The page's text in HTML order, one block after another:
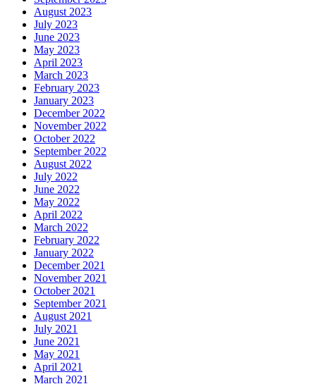
August 2023
July 2023
June 2023
May 2023
April 2023
March 2023
February 2023
January 2023
December 2022
November 2022
October 2022
September 2022
August 2022
July 2022
June 2022
May 2022
April 2022
March 2022
February 2022
January 2022
December 2021
November 2021
October 2021
September 2021
August 2021
July 2021
June 2021
May 2021
April 2021
March 2021